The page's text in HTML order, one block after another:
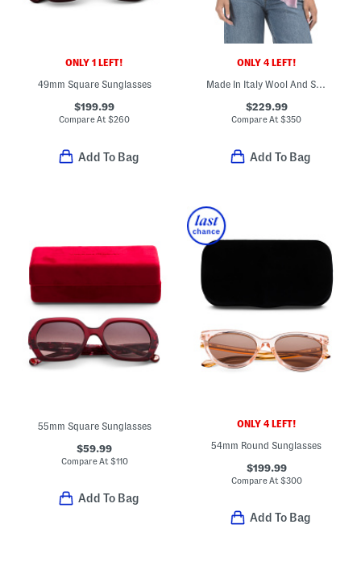
ONLY 1 LEFT!
49mm Square Sunglasses
$199.99
Compare At$260
Add To Bag
ONLY 4 LEFT!
Made In Italy Wool And Silk Blend Luxury Scarf
$229.99
Compare At$350
Add To Bag
55mm Square Sunglasses
$59.99
Compare At $110
Add To Bag
ONLY 4 LEFT!
54mm Round Sunglasses
$199.99
Compare At $300
Add To Bag